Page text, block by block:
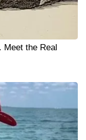
the Real